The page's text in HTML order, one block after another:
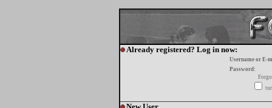
Already registered? Log in now:
Username or E-
Password: